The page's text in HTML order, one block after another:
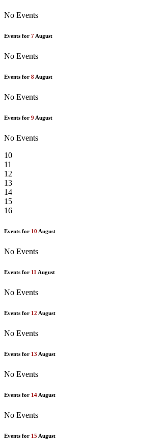
No Events
Events for 7 August
No Events
Events for 8 August
No Events
Events for 9 August
No Events
10
11
12
13
14
15
16
Events for 10 August
No Events
Events for 11 August
No Events
Events for 12 August
No Events
Events for 13 August
No Events
Events for 14 August
No Events
Events for 15 August